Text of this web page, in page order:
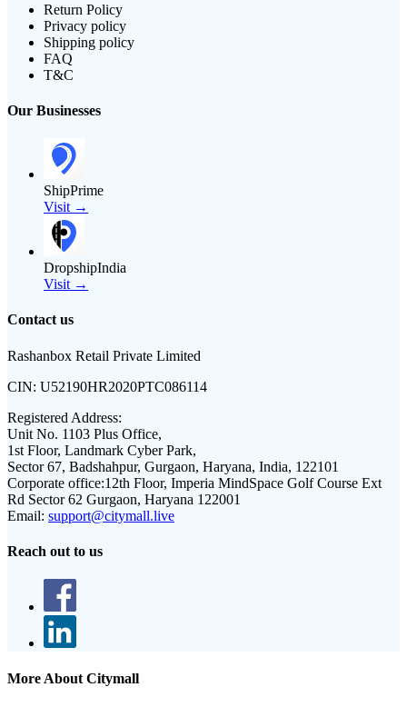
Return Policy
Privacy policy
Shipping policy
FAQ
T&C
Our Businesses
ShipPrime
Visit →
DropshipIndia
Visit →
Contact us
Rashanbox Retail Private Limited
CIN: U52190HR2020PTC086114
Registered Address:
Unit No. 1103 Plus Office,
1st Floor, Landmark Cyber Park,
Sector 67, Badshahpur, Gurgaon, Haryana, India, 122101
Corporate office:12th Floor, Imperia MindSpace Golf Course Ext
Rd Sector 62 Gurgaon, Haryana 122001
Email: support@citymall.live
Reach out to us
More About Citymall